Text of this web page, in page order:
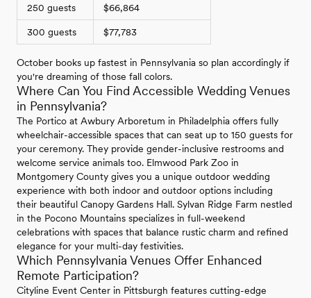
250 guests $66,864
300 guests $77,783
October books up fastest in Pennsylvania so plan accordingly if
you're dreaming of those fall colors.
Where Can You Find Accessible Wedding Venues
in Pennsylvania?
The Portico at Awbury Arboretum in Philadelphia offers fully
wheelchair-accessible spaces that can seat up to 150 guests for
your ceremony. They provide gender-inclusive restrooms and
welcome service animals too. Elmwood Park Zoo in
Montgomery County gives you a unique outdoor wedding
experience with both indoor and outdoor options including
their beautiful Canopy Gardens Hall. Sylvan Ridge Farm nestled
in the Pocono Mountains specializes in full-weekend
celebrations with spaces that balance rustic charm and refined
elegance for your multi-day festivities.
Which Pennsylvania Venues Offer Enhanced
Remote Participation?
Cityline Event Center in Pittsburgh features cutting-edge